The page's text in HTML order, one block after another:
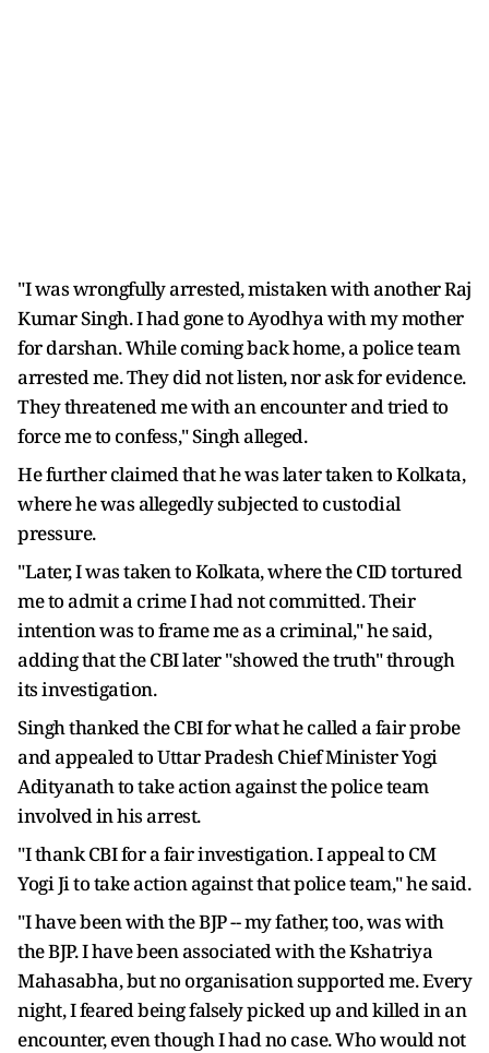
"I was wrongfully arrested, mistaken with another Raj
Kumar Singh. I had gone to Ayodhya with my mother
for darshan. While coming back home, a police team
arrested me. They did not listen, nor ask for evidence.
They threatened me with an encounter and tried to
force me to confess," Singh alleged.
He further claimed that he was later taken to Kolkata,
where he was allegedly subjected to custodial
pressure.
"Later, I was taken to Kolkata, where the CID tortured
me to admit a crime I had not committed. Their
intention was to frame me as a criminal," he said,
adding that the CBI later "showed the truth" through
its investigation.
Singh thanked the CBI for what he called a fair probe
and appealed to Uttar Pradesh Chief Minister Yogi
Adityanath to take action against the police team
involved in his arrest.
"I thank CBI for a fair investigation. I appeal to CM
Yogi Ji to take action against that police team," he said.
"I have been with the BJP -- my father, too, was with
the BJP. I have been associated with the Kshatriya
Mahasabha, but no organisation supported me. Every
night, I feared being falsely picked up and killed in an
encounter, even though I had no case. Who would not